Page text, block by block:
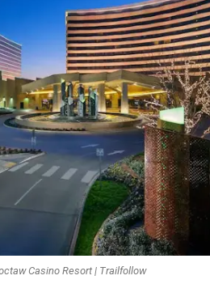
Casino Resort | Trailfollow